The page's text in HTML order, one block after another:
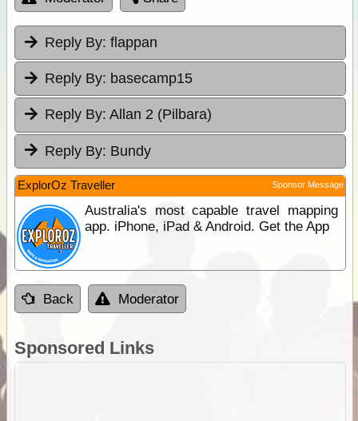
Reply By: flappan
Reply By: basecamp15
Reply By: Allan 2 (Pilbara)
Reply By: Bundy
ExplorOz Traveller Sponsor Message
Australia's most capable travel mapping
app. iPhone, iPad & Android. Get the App
Back Moderator
Sponsored Links